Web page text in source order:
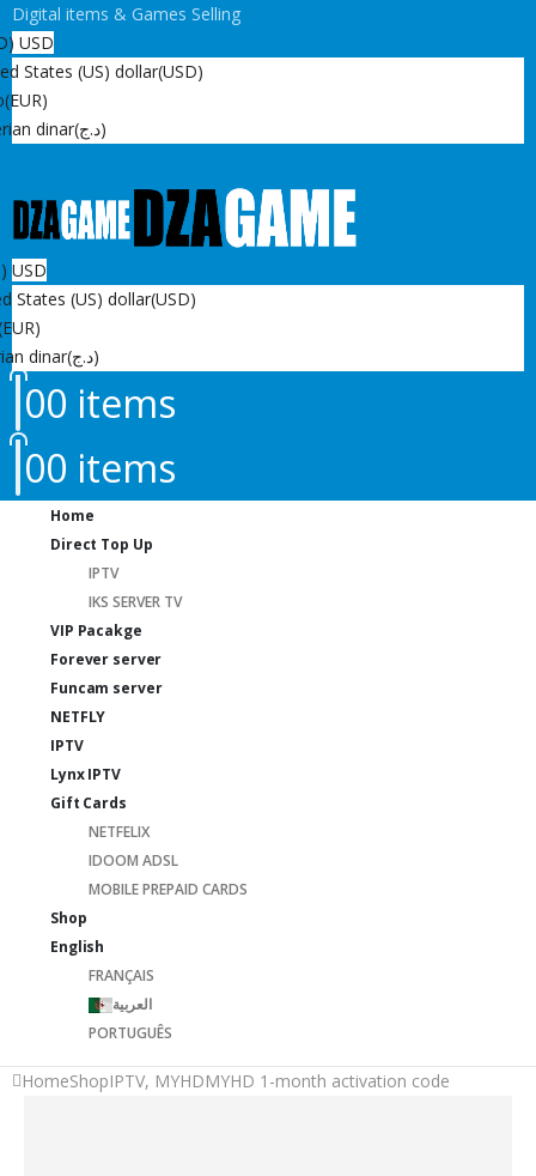
Digital items & Games Selling
USD
States (US) dollar(USD)
(EUR)
dinar
(د.ج)
USD
States (US) dollar(USD)
dinar
(د.ج)
00 items
00 items
Home
Direct Top Up
IPTV
IKS SERVER TV
VIP Pacakge
Forever server
Funcam server
NETFLY
IPTV
Lynx IPTV
Gift Cards
NETFELIX
IDOOM ADSL
MOBILE PREPAID CARDS
Shop
English
FRANÇAIS
العربية
PORTUGUÊS
HomeShopIPTV, MYHDMYHD 1-month activation code